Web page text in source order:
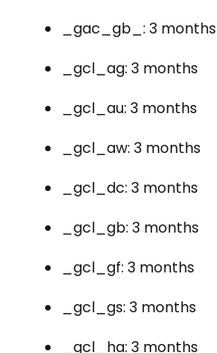
_gac_gb_: 3 months
_gcl_ag: 3 months
_gcl_au: 3 months
_gcl_aw: 3 months
_gcl_dc: 3 months
_gcl_gb: 3 months
_gcl_gf: 3 months
_gcl_gs: 3 months
_gcl_ha: 3 months